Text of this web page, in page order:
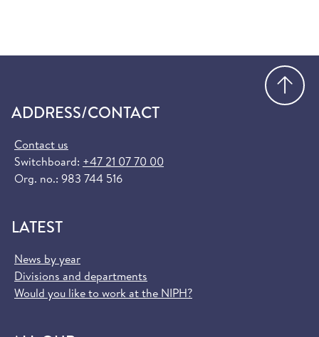
ADDRESS/CONTACT
Contact us
Switchboard: +47 21 07 70 00
Org. no.: 983 744 516
LATEST
News by year
Divisions and departments
Would you like to work at the NIPH?